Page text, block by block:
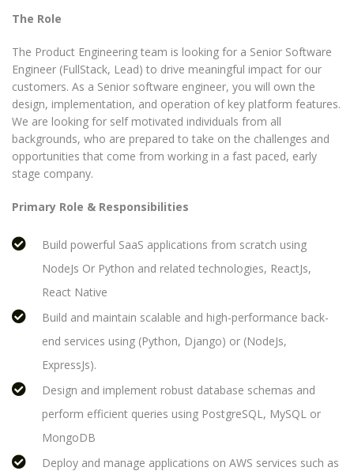
The Role
The Product Engineering team is looking for a Senior Software
Engineer (FullStack, Lead) to drive meaningful impact for our
customers. As a Senior software engineer, you will own the
design, implementation, and operation of key platform features.
We are looking for self motivated individuals from all
backgrounds, who are prepared to take on the challenges and
opportunities that come from working in a fast paced, early
stage company.
Primary Role & Responsibilities
Build powerful SaaS applications from scratch using
NodeJs Or Python and related technologies, ReactJs,
React Native
Build and maintain scalable and high-performance back-
end services using (Python, Django) or (NodeJs,
ExpressJs).
Design and implement robust database schemas and
perform efficient queries using PostgreSQL, MySQL or
MongoDB
Deploy and manage applications on AWS services such as